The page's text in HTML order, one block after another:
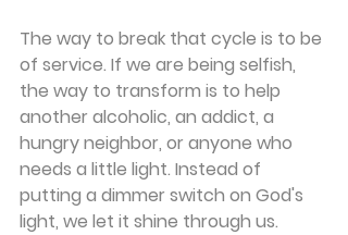
The way to break that cycle is to be
of service. If we are being selfish,
the way to transform is to help
another alcoholic, an addict, a
hungry neighbor, or anyone who
needs a little light. Instead of
putting a dimmer switch on God's
light, we let it shine through us.